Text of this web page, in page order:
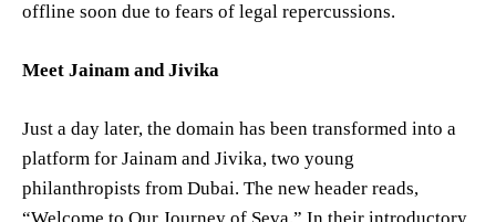
offline soon due to fears of legal repercussions.
Meet Jainam and Jivika
Just a day later, the domain has been transformed into a
platform for Jainam and Jivika, two young
philanthropists from Dubai. The new header reads,